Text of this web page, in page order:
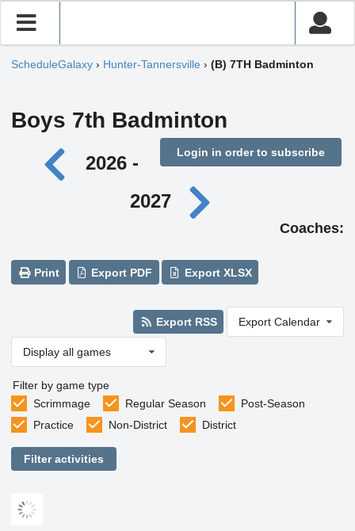
ScheduleGalaxy › Hunter-Tannersville › (B) 7TH Badminton
Boys 7th Badminton
Login in order to subscribe
2026 -
2027
Coaches:
Print Export PDF Export XLSX
Export RSS Export Calendar
Display all games
Filter by game type
Scrimmage
Regular Season
Post-Season
Practice
Non-District District
Filter activities